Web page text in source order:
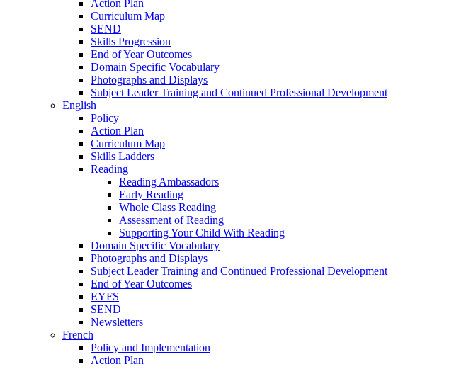
Action Plan
Curriculum Map
SEND
Skills Progression
End of Year Outcomes
Domain Specific Vocabulary
Photographs and Displays
Subject Leader Training and Continued Professional Development
English
Policy
Action Plan
Curriculum Map
Skills Ladders
Reading
Reading Ambassadors
Early Reading
Whole Class Reading
Assessment of Reading
Supporting Your Child With Reading
Domain Specific Vocabulary
Photographs and Displays
Subject Leader Training and Continued Professional Development
End of Year Outcomes
EYFS
SEND
Newsletters
French
Policy and Implementation
Action Plan